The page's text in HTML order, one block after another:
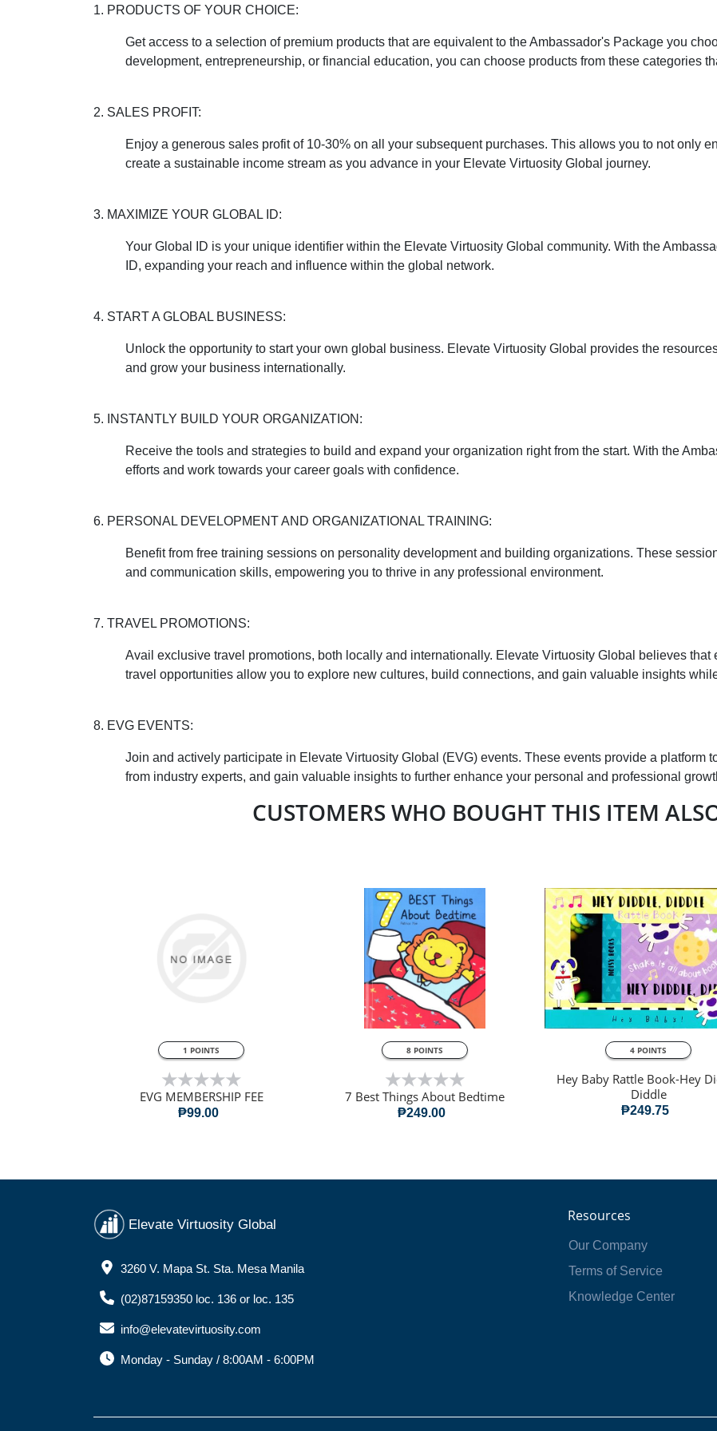
1. PRODUCTS OF YOUR CHOICE:
Get access to a selection of premium products that are equivalent to the Ambassador's Package you
development, entrepreneurship, or financial education, you can choose products from these categories
2. SALES PROFIT:
Enjoy a generous sales profit of 10-30% on all your subsequent purchases. This allows you to not only
create a sustainable income stream as you advance in your Elevate Virtuosity Global journey.
3. MAXIMIZE YOUR GLOBAL ID:
Your Global ID is your unique identifier within the Elevate Virtuosity Global community. With the
ID, expanding your reach and influence within the global network.
4. START A GLOBAL BUSINESS:
Unlock the opportunity to start your own global business. Elevate Virtuosity Global provides the
and grow your business internationally.
5. INSTANTLY BUILD YOUR ORGANIZATION:
Receive the tools and strategies to build and expand your organization right from the start. With the
efforts and work towards your career goals with confidence.
6. PERSONAL DEVELOPMENT AND ORGANIZATIONAL TRAINING:
Benefit from free training sessions on personality development and building organizations. These
and communication skills, empowering you to thrive in any professional environment.
7. TRAVEL PROMOTIONS:
Avail exclusive travel promotions, both locally and internationally. Elevate Virtuosity Global believes
travel opportunities allow you to explore new cultures, build connections, and gain valuable insights
8. EVG EVENTS:
Join and actively participate in Elevate Virtuosity Global (EVG) events. These events provide a platform
from industry experts, and gain valuable insights to further enhance your personal and professional
CUSTOMERS WHO BOUGHT THIS ITEM
QUICK VIEW
1 POINTS
EVG MEMBERSHIP FEE
₱99.00
QUICK VIEW
8 POINTS
7 Best Things About Bedtime
₱249.00
QUICK VIEW
4 POINTS
Hey Baby Rattle Book-Hey
Diddle
₱249.75
Elevate Virtuosity Global
3260 V. Mapa St. Sta. Mesa Manila
(02)87159350 loc. 136 or loc. 135
info@elevatevirtuosity.com
Monday - Sunday / 8:00AM - 6:00PM
Resources
Our Company
Terms of Service
Knowledge Center